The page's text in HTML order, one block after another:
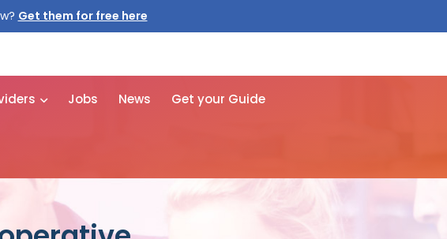
Get them for free here
Jobs News Get your Guide